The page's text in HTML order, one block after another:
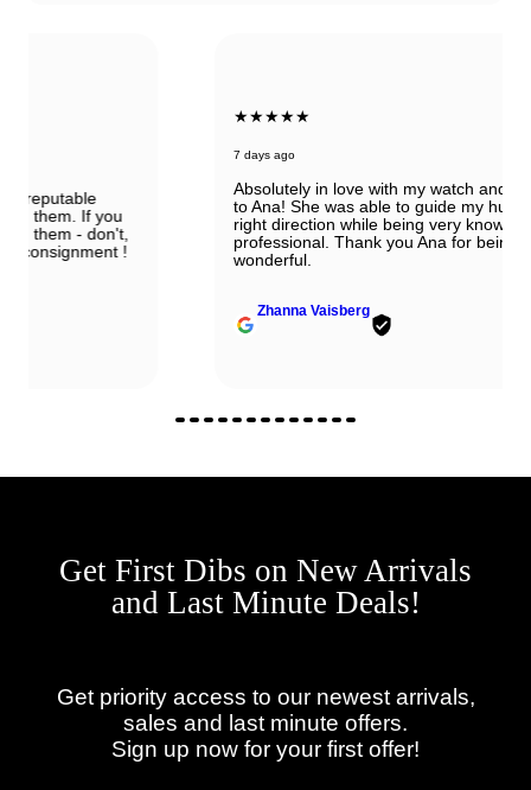
Absolutely in love with my watch and all the thanks
to Ana! She was able to guide my husband in the
right direction while being very knowledgeable and
professional. Thank you Ana for being so
wonderful.
Get First Dibs on New Arrivals
and Last Minute Deals!
Get priority access to our newest arrivals,
sales and last minute offers.
Sign up now for your first offer!